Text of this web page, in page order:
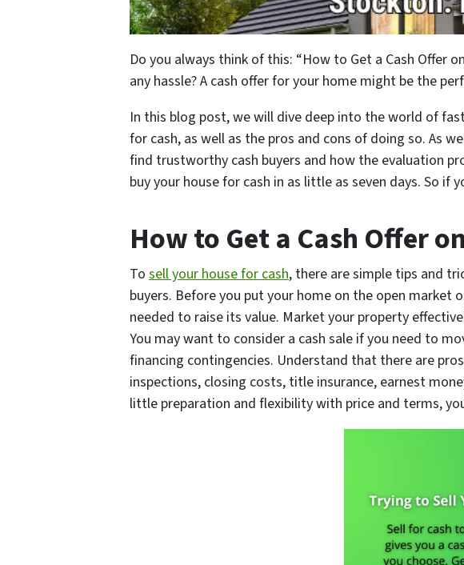
Do you always think of this: “How to Get a Cash Offer
any hassle? A cash offer for your home might be the
In this blog post, we will dive deep into the world of
for cash, as well as the pros and cons of doing so. As
find trustworthy cash buyers and how the evaluation
buy your house for cash in as little as seven days. So if
How to Get a Cash Offer
To sell your house for cash, there are simple tips and
buyers. Before you put your home on the open market
needed to raise its value. Market your property
You may want to consider a cash sale if you need to
financing contingencies. Understand that there are
inspections, closing costs, title insurance, earnest
little preparation and flexibility with price and terms,